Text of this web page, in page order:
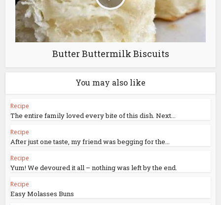
Butter Buttermilk Biscuits
You may also like
Recipe
The entire family loved every bite of this dish. Next...
Recipe
After just one taste, my friend was begging for the...
Recipe
Yum! We devoured it all – nothing was left by the end.
Recipe
Easy Molasses Buns